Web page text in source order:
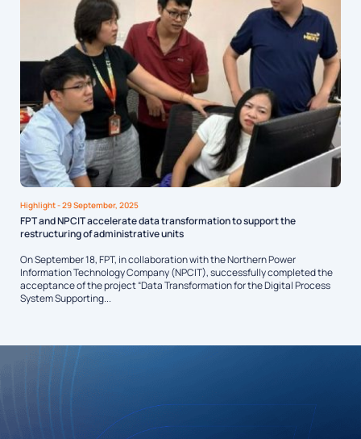
Highlight- 29 September, 2025
FPT and NPCIT accelerate data transformation to support the
restructuring of administrative units
On September 18, FPT, in collaboration with the Northern Power
Information Technology Company (NPCIT), successfully completed the
acceptance of the project “Data Transformation for the Digital Process
System Supporting...